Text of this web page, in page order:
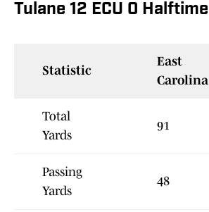
Tulane 12 ECU 0 Halftime
Statistic
East
Carolina
Total
Yards
91
Passing
Yards
48